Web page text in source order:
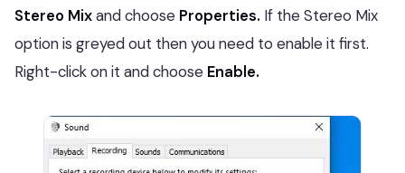
Stereo Mixand choose Properties. If the Stereo Mix
option is greyed out then you need to enable it first.
Right-click on it and choose Enable.